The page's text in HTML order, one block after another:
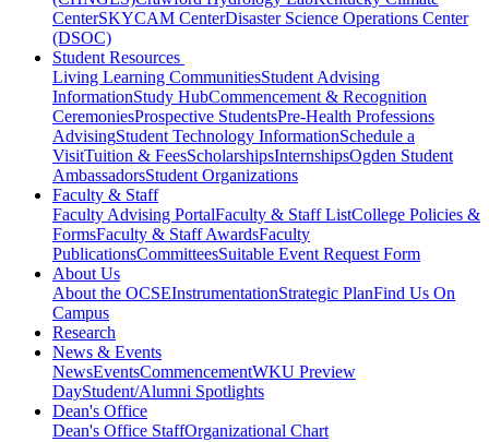
CenterSKYCAM CenterDisaster Science Operations Center
(DSOC)
Student Resources
Living Learning CommunitiesStudent Advising
InformationStudy HubCommencement & Recognition
CeremoniesProspective StudentsPre-Health Professions
AdvisingStudent Technology InformationSchedule a
VisitTuition & FeesScholarshipsInternshipsOgden Student
AmbassadorsStudent Organizations
Faculty & Staff
Faculty Advising PortalFaculty & Staff ListCollege Policies &
FormsFaculty & Staff AwardsFaculty
PublicationsCommitteesSuitable Event Request Form
About Us
About the OCSEInstrumentationStrategic PlanFind Us On
Campus
Research
News & Events
NewsEventsCommencementWKU Preview
DayStudent/Alumni Spotlights
Dean's Office
Dean's Office StaffOrganizational Chart